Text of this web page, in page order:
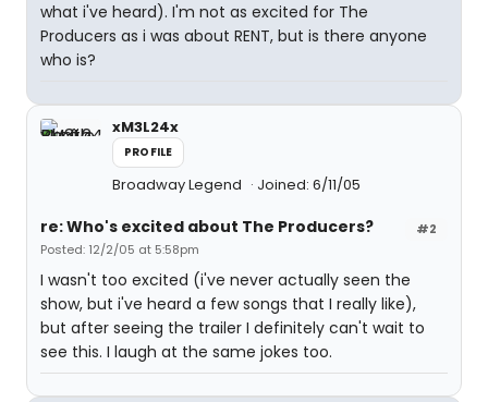
what i've heard). I'm not as excited for The
Producers as i was about RENT, but is there anyone
who is?
xM3L24x
PROFILE
Broadway Legend Joined: 6/11/05
#2
re: Who's excited about The Producers?
Posted: 12/2/05 at 5:58pm
I wasn't too excited (i've never actually seen the
show, but i've heard a few songs that I really like),
but after seeing the trailer I definitely can't wait to
see this. I laugh at the same jokes too.